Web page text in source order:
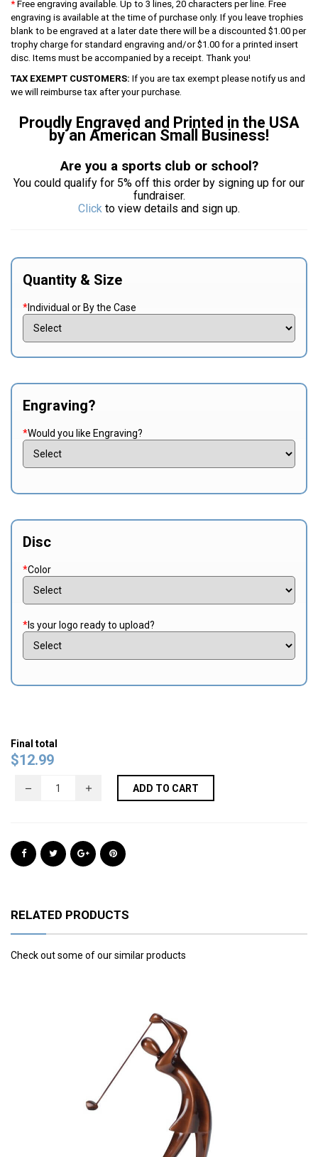
* Free engraving available. Up to 3 lines, 20 characters per line. Free
engraving is available at the time of purchase only. If you leave trophies
blank to be engraved at a later date there will be a discounted $1.00 per
trophy charge for standard engraving and/or $1.00 for a printed insert
disc. Items must be accompanied by a receipt. Thank you!
TAX EXEMPT CUSTOMERS: If you are tax exempt please notify us and
we will reimburse tax after your purchase.
Proudly Engraved and Printed in the USA
by an American Small Business!
Are you a sports club or school?
You could qualify for 5% off this order by signing up for our
fundraiser.
Click to view details and sign up.
Quantity & Size
*Individual or By the Case
Engraving?
*Would you like Engraving?
Disc
*Color
*Is your logo ready to upload?
Final total
$12.99
ADD TO CART
RELATED PRODUCTS
Check out some of our similar products